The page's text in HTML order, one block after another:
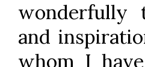
wonderfully
and
whom I